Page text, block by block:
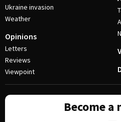
Ukraine invasion
Weather
Opinions
Letters
Reviews
Viewpoint
Become a